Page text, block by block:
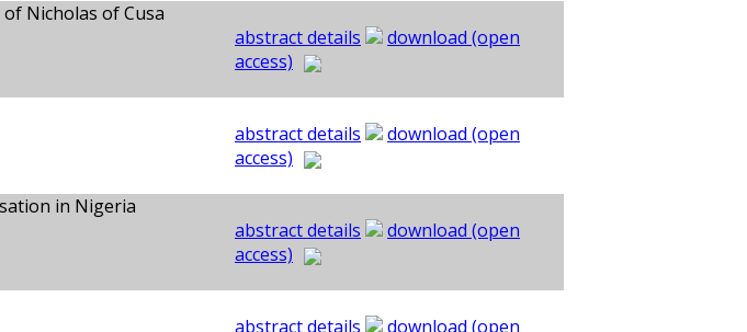
Nicholas of Cusa
abstract details
download (open
access)
abstract details
download (open
access)
in Nigeria
abstract details
download (open
access)
abstract details
download (open